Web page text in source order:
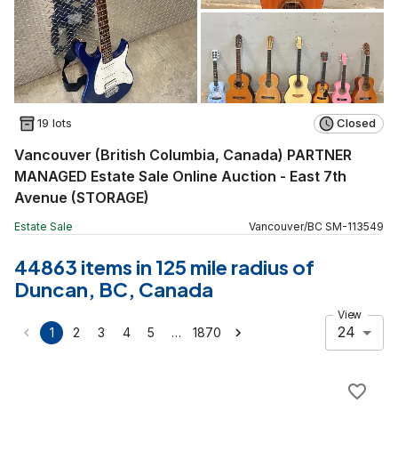
19 lots Closed
Vancouver (British Columbia, Canada) PARTNER
MANAGED Estate Sale Online Auction - East 7th
Avenue (STORAGE)
Estate Sale Vancouver/BC SM-113549
44863 items in 125 mile radius of
Duncan, BC, Canada
1 2 3 4 5 … 1870
View
24